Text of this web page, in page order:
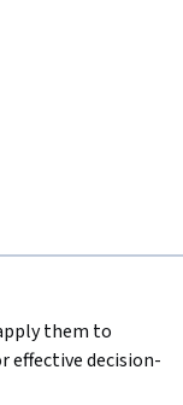
them to
effective decision-